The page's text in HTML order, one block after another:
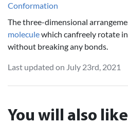
Conformation
The three-dimensional
moleculewhich canfreely rotate
without breaking any bonds.
Last updated on July 23rd, 2021
You will also